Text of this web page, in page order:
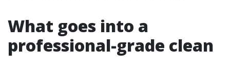
What goes into a
professional-grade clean